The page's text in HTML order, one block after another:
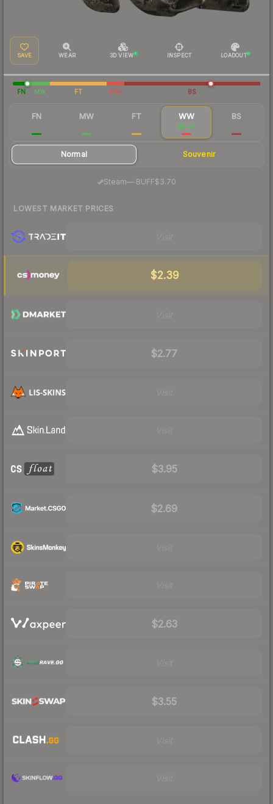
SAVE WEAR 3D VIEW INSPECT LOADOUT
FN MW FT WW BS
FN MW FT WW
$3.49
BS
Normal Souvenir
Steam—· BUFF$3.70
LOWEST MARKET PRICES
$2.39
$2.77
$3.95
$2.69
$2.63
$3.55